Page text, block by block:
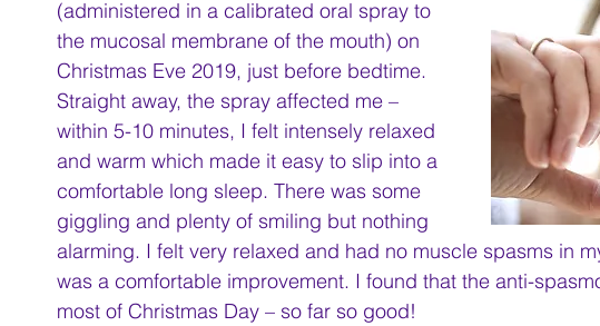
(administered in a calibrated oral spray to
the mucosal membrane of the mouth) on
Christmas Eve 2019, just before bedtime.
Straight away, the spray affected me –
within 5-10 minutes, I felt intensely relaxed
and warm which made it easy to slip into a
comfortable long sleep. There was some
giggling and plenty of smiling but nothing
alarming. I felt very relaxed and had no muscle spasms in
was a comfortable improvement. I found that the anti-
most of Christmas Day – so far so good!